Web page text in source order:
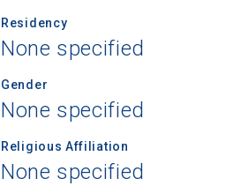
Residency
None specified
Gender
None specified
Religious Affiliation
None specified